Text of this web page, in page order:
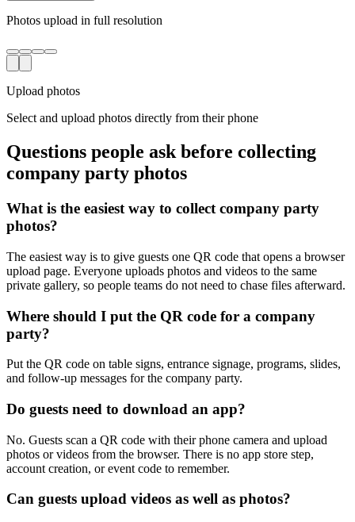
Photos upload in full resolution
Upload photos
Select and upload photos directly from their phone
Questions people ask before collecting
company party photos
What is the easiest way to collect company party
photos?
The easiest way is to give guests one QR code that opens a browser
upload page. Everyone uploads photos and videos to the same
private gallery, so people teams do not need to chase files afterward.
Where should I put the QR code for a company
party?
Put the QR code on table signs, entrance signage, programs, slides,
and follow-up messages for the company party.
Do guests need to download an app?
No. Guests scan a QR code with their phone camera and upload
photos or videos from the browser. There is no app store step,
account creation, or event code to remember.
Can guests upload videos as well as photos?